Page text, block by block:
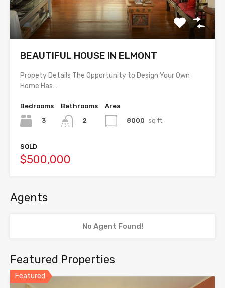
BEAUTIFUL HOUSE IN ELMONT
Propety Details The Opportunity to Design Your Own
Home Has…
Bedrooms
3
Bathrooms
2
Area
8000 sq ft
SOLD
$500,000
Agents
No Agent Found!
Featured Properties
Featured